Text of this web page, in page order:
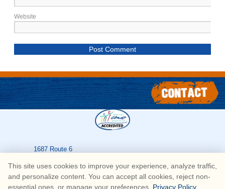
Website
1687 Route 6
570-226-3636
This site uses cookies to improve your experience, analyze traffic,
and personalize content. You can accept all cookies, reject non-
essential ones, or manage your preferences. Privacy Policy